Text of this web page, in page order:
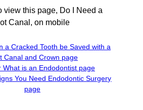
view this page, Do I Need a
Canal, on mobile